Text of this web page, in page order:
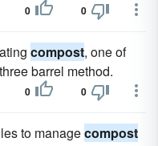
0 0
compost, one of
barrel method.
0 0
to managecompost